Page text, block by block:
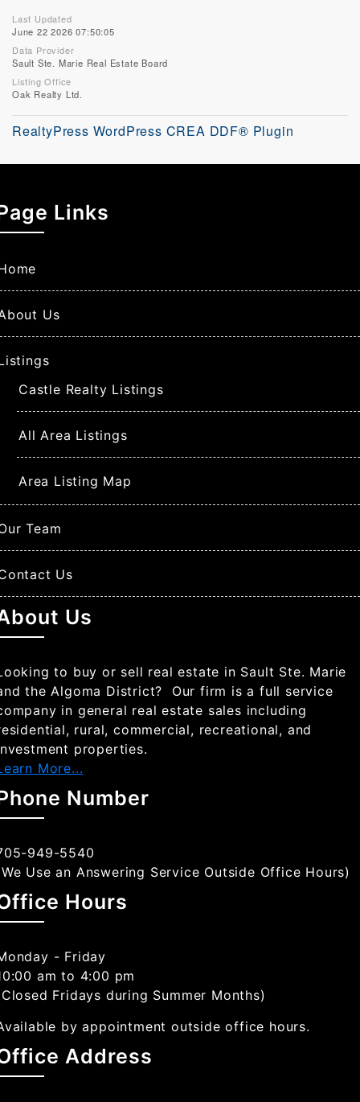
Last Updated
June 22 2026 07:50:05
Data Provider
Sault Ste. Marie Real Estate Board
Listing Office
Oak Realty Ltd.
RealtyPress WordPress CREA DDF® Plugin
Links
Us
Castle Realty Listings
All Area Listings
Area Listing Map
Team
Us
Us
to buy or sell real estate in Sault Ste. Marie
the Algoma District? Our firm is a full service
in general real estate sales including
rural, commercial, recreational, and
properties.
More...
Number
949-5540
Use an Answering Service Outside Office Hours)
Hours
- Friday
am to 4:00 pm
Fridays during Summer Months)
by appointment outside office hours.
Address